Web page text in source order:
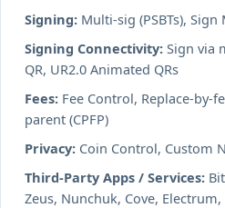
Signing: Multi-sig (PSBTs), Sign
Signing Connectivity: Sign via
QR, UR2.0 Animated QRs
Fees: Fee Control, Replace-by-
parent (CPFP)
Privacy: Coin Control, Custom
Third-Party Apps / Services:
Zeus, Nunchuk, Cove,